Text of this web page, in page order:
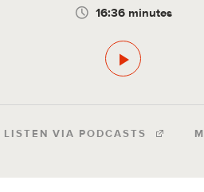
16:36 minutes
LISTEN VIA PODCASTS